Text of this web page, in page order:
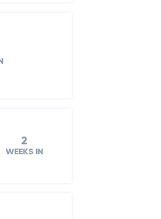
2
WEEKS IN